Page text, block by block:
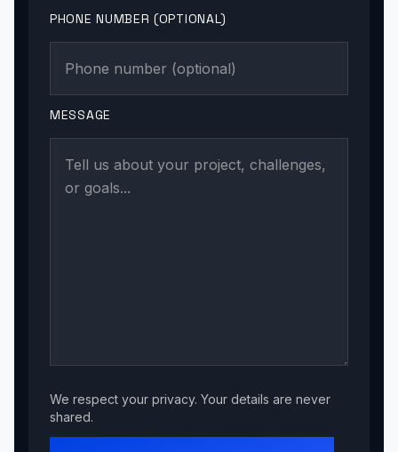
PHONE NUMBER (OPTIONAL)
MESSAGE
We respect your privacy. Your details are never
shared.